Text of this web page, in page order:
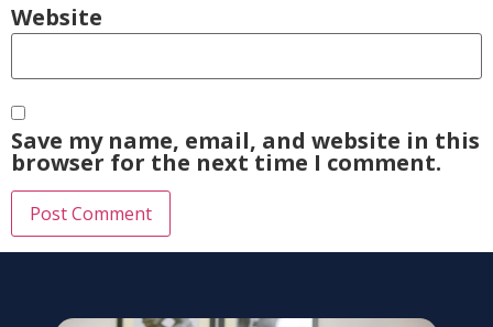
Website
Save my name, email, and website in this
browser for the next time I comment.